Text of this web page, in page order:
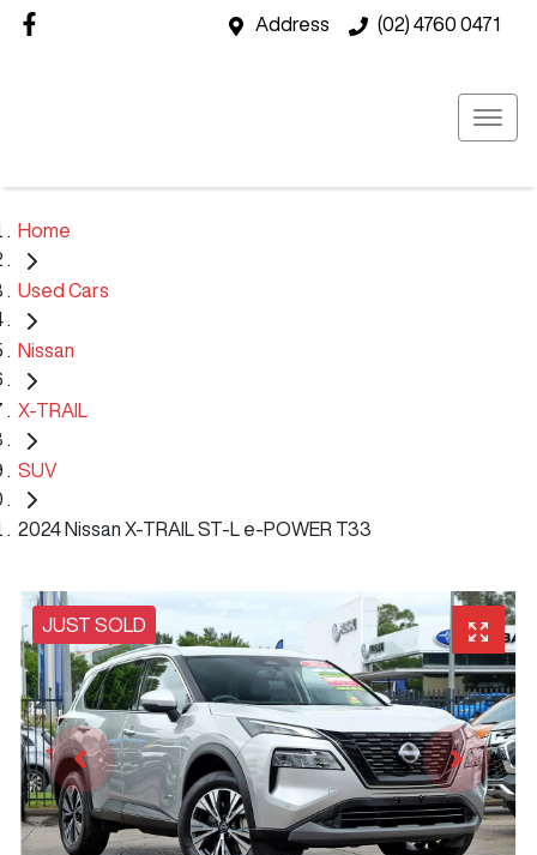
Address (02) 4760 0471
Home
Used Cars
Nissan
X-TRAIL
SUV
2024 Nissan X-TRAIL ST-L e-POWER T33
JUST SOLD